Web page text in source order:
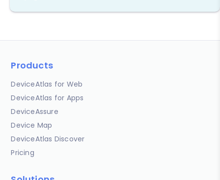
Products
DeviceAtlas for Web
DeviceAtlas for Apps
DeviceAssure
Device Map
DeviceAtlas Discover
Pricing